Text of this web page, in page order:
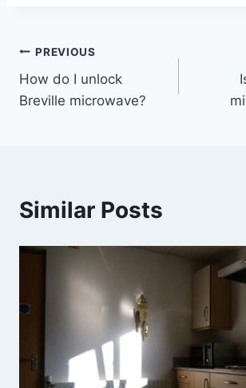
Post
navigation
PREVIOUS
How do I unlock
Breville microwave?
Similar Posts